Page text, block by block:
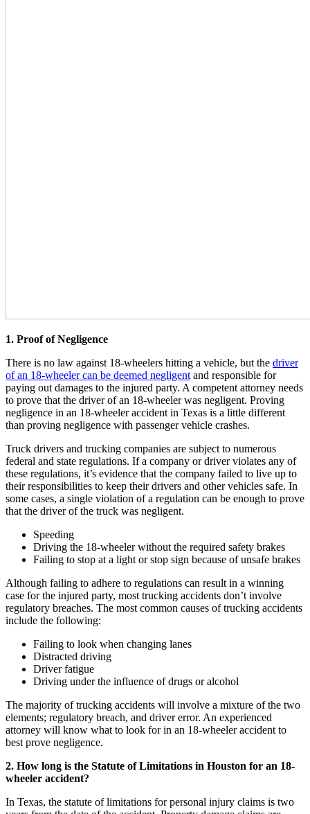
1. Proof of Negligence
There is no law against 18-wheelers hitting a vehicle, but the driver
of an 18-wheeler can be deemed negligent and responsible for
paying out damages to the injured party. A competent attorney needs
to prove that the driver of an 18-wheeler was negligent. Proving
negligence in an 18-wheeler accident in Texas is a little different
than proving negligence with passenger vehicle crashes.
Truck drivers and trucking companies are subject to numerous
federal and state regulations. If a company or driver violates any of
these regulations, it’s evidence that the company failed to live up to
their responsibilities to keep their drivers and other vehicles safe. In
some cases, a single violation of a regulation can be enough to prove
that the driver of the truck was negligent.
Speeding
Driving the 18-wheeler without the required safety brakes
Failing to stop at a light or stop sign because of unsafe brakes
Although failing to adhere to regulations can result in a winning
case for the injured party, most trucking accidents don’t involve
regulatory breaches. The most common causes of trucking accidents
include the following:
Failing to look when changing lanes
Distracted driving
Driver fatigue
Driving under the influence of drugs or alcohol
The majority of trucking accidents will involve a mixture of the two
elements; regulatory breach, and driver error. An experienced
attorney will know what to look for in an 18-wheeler accident to
best prove negligence.
2. How long is the Statute of Limitations in Houston for an 18-
wheeler accident?
In Texas, the statute of limitations for personal injury claims is two